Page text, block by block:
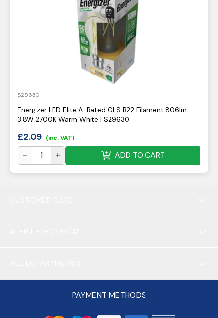
S29630
Energizer LED Elite A-Rated GLS B22 Filament 806lm
3.8W 2700K Warm White | S29630
£2.09 (inc. VAT)
ADD TO CART
PAYMENT METHODS